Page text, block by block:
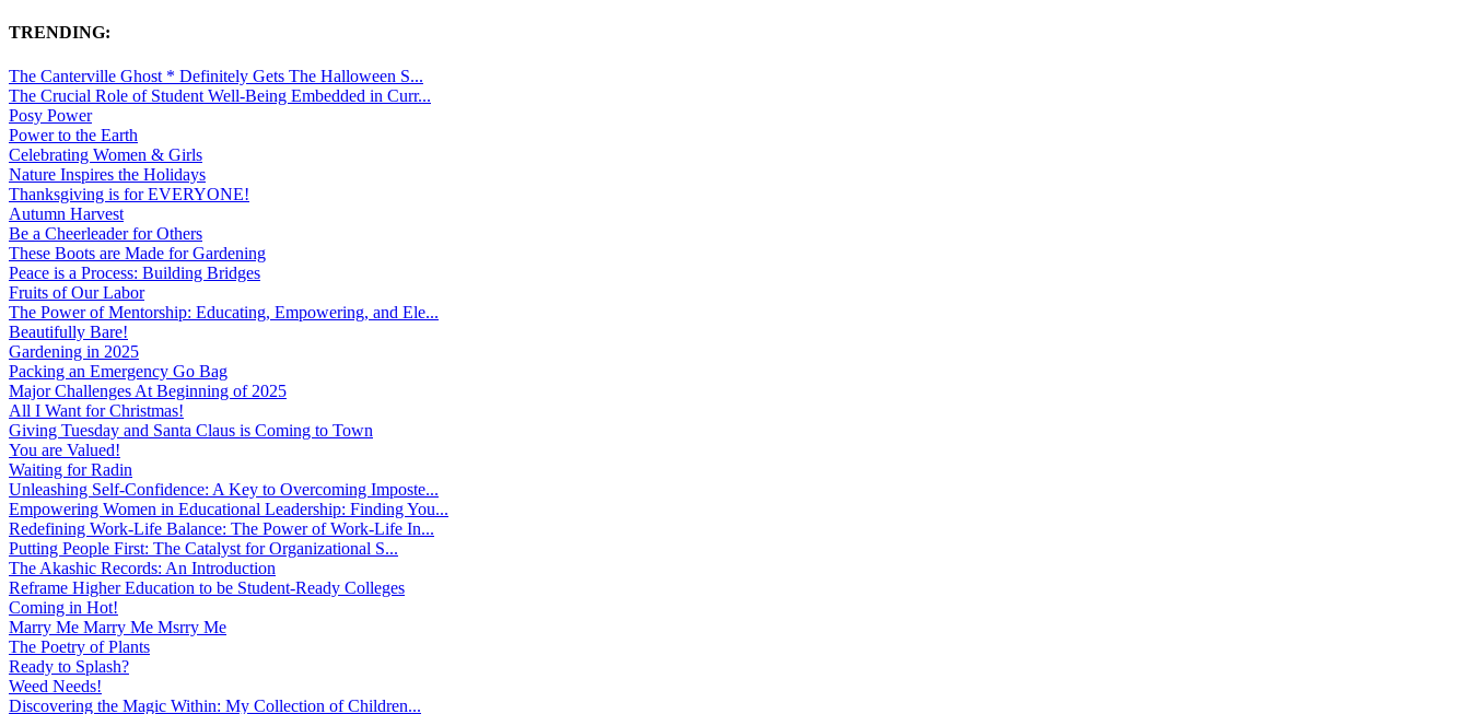
TRENDING:
The Canterville Ghost * Definitely Gets The Halloween S...
The Crucial Role of Student Well-Being Embedded in Curr...
Posy Power
Power to the Earth
Celebrating Women & Girls
Nature Inspires the Holidays
Thanksgiving is for EVERYONE!
Autumn Harvest
Be a Cheerleader for Others
These Boots are Made for Gardening
Peace is a Process: Building Bridges
Fruits of Our Labor
The Power of Mentorship: Educating, Empowering, and Ele...
Beautifully Bare!
Gardening in 2025
Packing an Emergency Go Bag
Major Challenges At Beginning of 2025
All I Want for Christmas!
Giving Tuesday and Santa Claus is Coming to Town
You are Valued!
Waiting for Radin
Unleashing Self-Confidence: A Key to Overcoming Imposte...
Empowering Women in Educational Leadership: Finding You...
Redefining Work-Life Balance: The Power of Work-Life In...
Putting People First: The Catalyst for Organizational S...
The Akashic Records: An Introduction
Reframe Higher Education to be Student-Ready Colleges
Coming in Hot!
Marry Me Marry Me Msrry Me
The Poetry of Plants
Ready to Splash?
Weed Needs!
Discovering the Magic Within: My Collection of Children...